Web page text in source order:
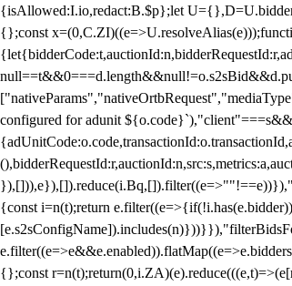
{isAllowed:I.io,redact:B.$p};let
{};const
configured for adunit
{const i=n(t);return
{};const